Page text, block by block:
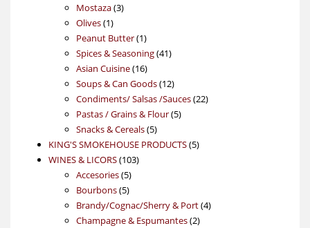
products
Mostaza 33
Olives 11
product
Peanut Butter 11
product
Spices & Seasoning 4141
Asian Cuisine 1616
products
Soups & Can Goods 1212
products
Condiments/ Salsas /Sauces 2222
Pastas / Grains & Flour 55
Snacks & Cereals 55
products
KING'S SMOKEHOUSE PRODUCTS 55
WINES & LICORS 103103
Accesories 55
products
Bourbons 55
products
Brandy/Cognac/Sherry & Port 44
Champagne & Espumantes 22